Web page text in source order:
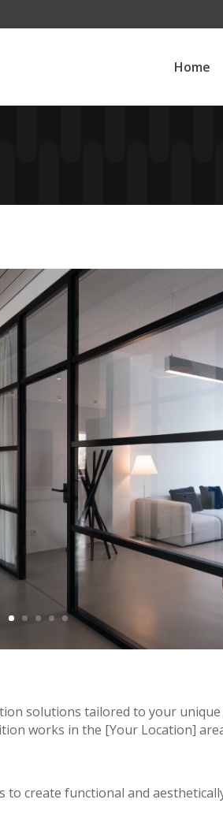
Home
solutions tailored to your
works in the [Your Location]
create functional and